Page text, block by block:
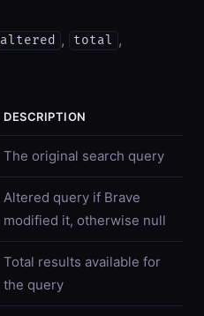
altered , total ,
DESCRIPTION
The original search query
Altered query if Brave
modified it, otherwise null
Total results available for
the query